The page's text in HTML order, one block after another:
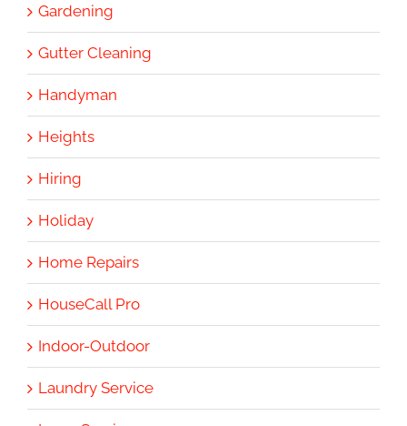
Gardening
Gutter Cleaning
Handyman
Heights
Hiring
Holiday
Home Repairs
HouseCall Pro
Indoor-Outdoor
Laundry Service